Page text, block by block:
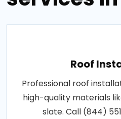
Roof
Professional roof
high-quality materials
slate. Call (844)